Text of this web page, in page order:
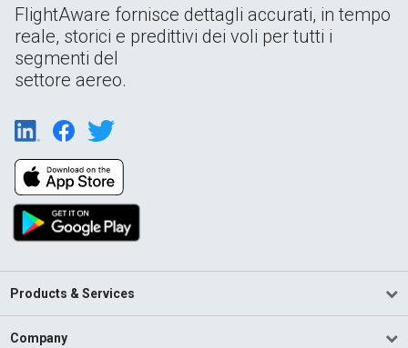
FlightAware fornisce dettagli accurati, in tempo
reale, storici e predittivi dei voli per tutti i
segmenti del
settore aereo.
Products & Services
Company